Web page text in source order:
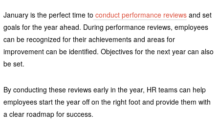
January is the perfect time to conduct performance reviewsand set
goals for the year ahead. During performance reviews, employees
can be recognized for their achievements and areas for
improvement can be identified. Objectives for the next year can also
be set.
By conducting these reviews early in the year, HR teams can help
employees start the year off on the right foot and provide them with
a clear roadmap for success.